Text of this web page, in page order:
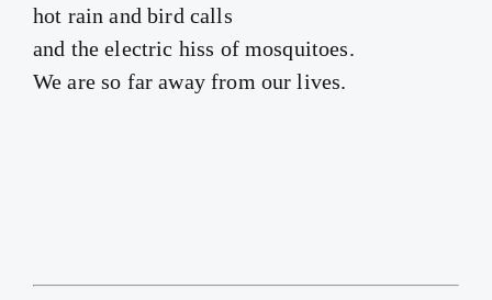
hot rain and bird calls
and the electric hiss of mosquitoes.
We are so far away from our lives.